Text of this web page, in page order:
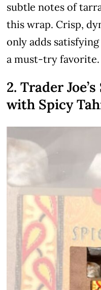
subtle notes of
this wrap. Crisp,
only adds
a must-try favorite.
2. Trader
with Spicy